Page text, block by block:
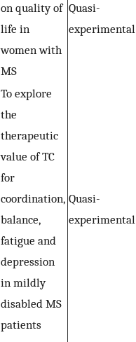
on quality of
life in
women with
MS
Quasi-
experimental
To explore
the
therapeutic
value of TC
for
coordination,
balance,
fatigue and
depression
in mildly
disabled MS
patients
Quasi-
experimental